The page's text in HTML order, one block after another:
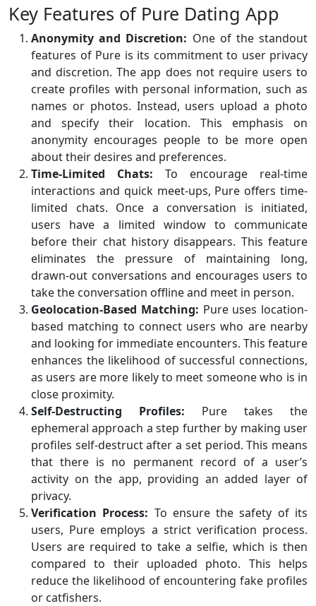
Key Features of Pure Dating App
Anonymity and Discretion: One of the standout
features of Pure is its commitment to user privacy
and discretion. The app does not require users to
create profiles with personal information, such as
names or photos. Instead, users upload a photo
and specify their location. This emphasis on
anonymity encourages people to be more open
about their desires and preferences.
Time-Limited Chats: To encourage real-time
interactions and quick meet-ups, Pure offers time-
limited chats. Once a conversation is initiated,
users have a limited window to communicate
before their chat history disappears. This feature
eliminates the pressure of maintaining long,
drawn-out conversations and encourages users to
take the conversation offline and meet in person.
Geolocation-Based Matching: Pure uses location-
based matching to connect users who are nearby
and looking for immediate encounters. This feature
enhances the likelihood of successful connections,
as users are more likely to meet someone who is in
close proximity.
Self-Destructing Profiles: Pure takes the
ephemeral approach a step further by making user
profiles self-destruct after a set period. This means
that there is no permanent record of a user’s
activity on the app, providing an added layer of
privacy.
Verification Process: To ensure the safety of its
users, Pure employs a strict verification process.
Users are required to take a selfie, which is then
compared to their uploaded photo. This helps
reduce the likelihood of encountering fake profiles
or catfishers.